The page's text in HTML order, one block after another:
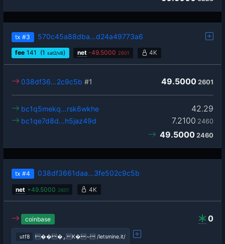
tx #3 570c45a88dba…d24a49773a6
fee 141 (1 sat2/vB) net -49.5000 2601 4K
49.5000 2601
038df36…2c9c5b #1
42.29
bc1q5mekq…rsk6wkhe
7.2100 2460
bc1qe7d8d…h5jaz49d
49.5000 2460
tx #4 038df3661daa…3fe502c9c5b
net +49.5000 2601 4K
0
coinbase
utf8 ���ۄK�~ /letsmine.it/